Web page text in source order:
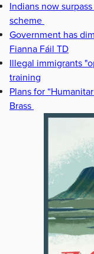
Indians now
scheme
Government has
Fianna Fáil TD
Illegal immigrants
training
Plans for
Brass